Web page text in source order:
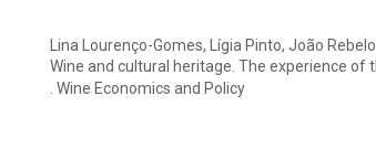
Lina Lourenço-Gomes, Lígia Pinto, João Rebelo.
Wine and cultural heritage. The experience of
. Wine Economics and Policy